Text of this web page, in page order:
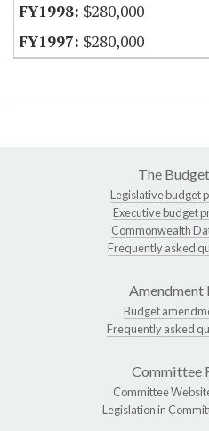
$280,000
$280,000
The
Legislative budget
Executive budget
Commonwealth
Frequently asked
Amendment
Budget
Frequently asked
Committee
Committee
Legislation in